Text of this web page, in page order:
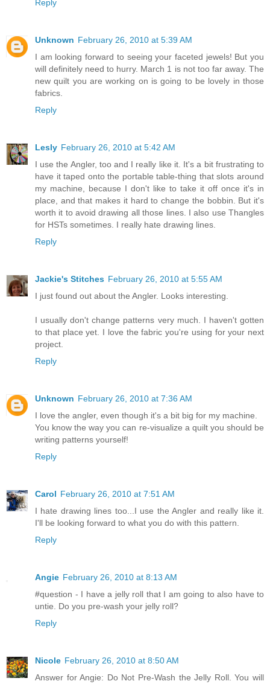
Reply
Unknown February 26, 2010 at 5:39 AM
I am looking forward to seeing your faceted jewels! But you
will definitely need to hurry. March 1 is not too far away. The
new quilt you are working on is going to be lovely in those
fabrics.
Reply
Lesly February 26, 2010 at 5:42 AM
I use the Angler, too and I really like it. It's a bit frustrating to
have it taped onto the portable table-thing that slots around
my machine, because I don't like to take it off once it's in
place, and that makes it hard to change the bobbin. But it's
worth it to avoid drawing all those lines. I also use Thangles
for HSTs sometimes. I really hate drawing lines.
Reply
Jackie's Stitches February 26, 2010 at 5:55 AM
I just found out about the Angler. Looks interesting.
I usually don't change patterns very much. I haven't gotten
to that place yet. I love the fabric you're using for your next
project.
Reply
Unknown February 26, 2010 at 7:36 AM
I love the angler, even though it's a bit big for my machine.
You know the way you can re-visualize a quilt you should be
writing patterns yourself!
Reply
Carol February 26, 2010 at 7:51 AM
I hate drawing lines too...I use the Angler and really like it.
I'll be looking forward to what you do with this pattern.
Reply
Angie February 26, 2010 at 8:13 AM
#question - I have a jelly roll that I am going to also have to
untie. Do you pre-wash your jelly roll?
Reply
Nicole February 26, 2010 at 8:50 AM
Answer for Angie: Do Not Pre-Wash the Jelly Roll. You will